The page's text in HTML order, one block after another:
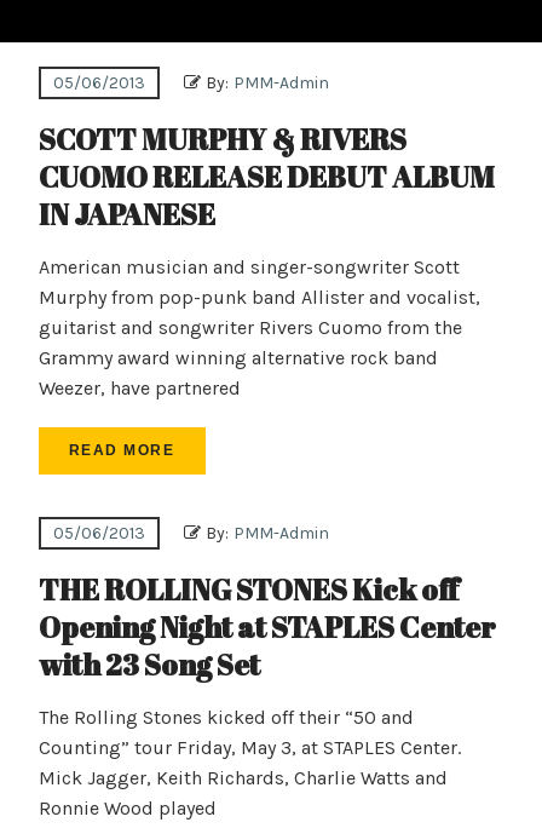
05/06/2013 By: PMM-Admin
SCOTT MURPHY & RIVERS
CUOMO RELEASE DEBUT ALBUM
IN JAPANESE
American musician and singer-songwriter Scott
Murphy from pop-punk band Allister and vocalist,
guitarist and songwriter Rivers Cuomo from the
Grammy award winning alternative rock band
Weezer, have partnered
READ MORE
05/06/2013 By: PMM-Admin
THE ROLLING STONES Kick off
Opening Night at STAPLES Center
with 23 Song Set
The Rolling Stones kicked off their “50 and
Counting” tour Friday, May 3, at STAPLES Center.
Mick Jagger, Keith Richards, Charlie Watts and
Ronnie Wood played